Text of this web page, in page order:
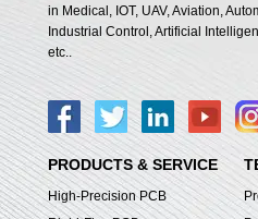
in Medical, IOT, UAV, Aviation,
Industrial Control, Artificial
etc..
PRODUCTS & SERVICE
High-Precision PCB